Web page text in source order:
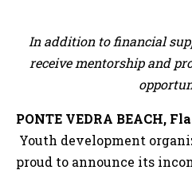
In addition to financial
receive mentorship and
PONTE VEDRA BEACH,
Youth development
proud to announce its